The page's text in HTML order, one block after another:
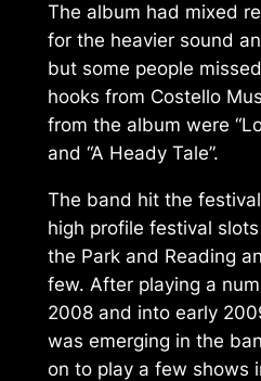
The album had mixed
for the heavier sound
but some people
hooks from Costello
from the album were
and “A Heady Tale”.
The band hit the
high profile festival
the Park and Reading
few. After playing a
2008 and into early
was emerging in the
on to play a few shows